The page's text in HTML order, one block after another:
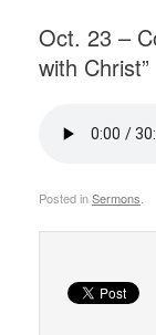
Oct. 23 –
with Christ”
Posted inSermons